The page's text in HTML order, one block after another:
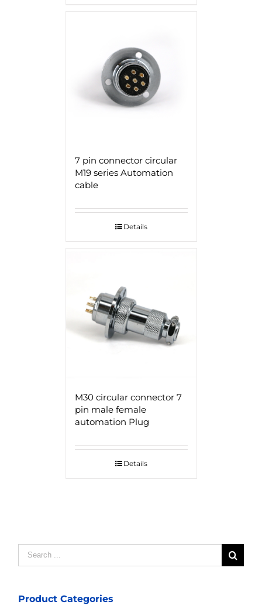
7 pin connector circular
M19 series Automation
cable
Details
M30 circular connector 7
pin male female
automation Plug
Details
Search
for:
Product Categories